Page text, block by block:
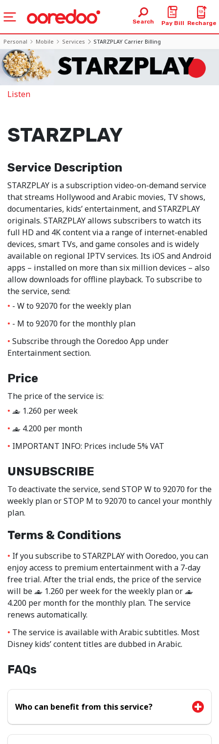
Search Pay Bill Recharge
Personal Mobile Services STARZPLAY Carrier Billing
Listen
STARZPLAY
Service Description
STARZPLAY is a subscription video-on-demand service
that streams Hollywood and Arabic movies, TV shows,
documentaries, kids’ entertainment, and STARZPLAY
originals. STARZPLAY allows subscribers to watch its
full HD and 4K content via a range of internet-enabled
devices, smart TVs, and game consoles and is widely
available on regional IPTV services. Its iOS and Android
apps – installed on more than six million devices – also
allow downloads for offline playback. To subscribe to
the service, send:
- W to 92070 for the weekly plan
- M to 92070 for the monthly plan
Subscribe through the Ooredoo App under
Entertainment section.
Price
The price of the service is:
‒ 1.260 per week
‒ 4.200 per month
IMPORTANT INFO: Prices include 5% VAT
UNSUBSCRIBE
To deactivate the service, send STOP W to 92070 for the
weekly plan or STOP M to 92070 to cancel your monthly
plan.
Terms & Conditions
If you subscribe to STARZPLAY with Ooredoo, you can
enjoy access to premium entertainment with a 7-day
free trial. After the trial ends, the price of the service
will be ‒ 1.260 per week for the weekly plan or ‒
4.200 per month for the monthly plan. The service
renews automatically.
The service is available with Arabic subtitles. Most
Disney kids’ content titles are dubbed in Arabic.
FAQs
Who can benefit from this service?